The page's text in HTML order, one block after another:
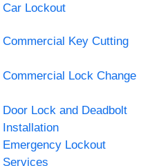
Car Lockout
Commercial Key Cutting
Commercial Lock Change
Door Lock and Deadbolt
Installation
Emergency Lockout
Services